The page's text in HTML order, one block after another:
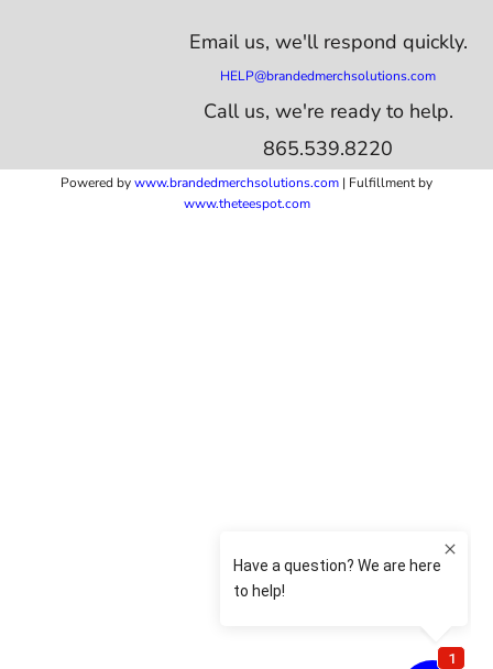
Email us, we'll respond quickly.
HELP@brandedmerchsolutions.com
Call us, we're ready to help.
865.539.8220
Powered bywww.brandedmerchsolutions.com | Fulfillment by
www.theteespot.com